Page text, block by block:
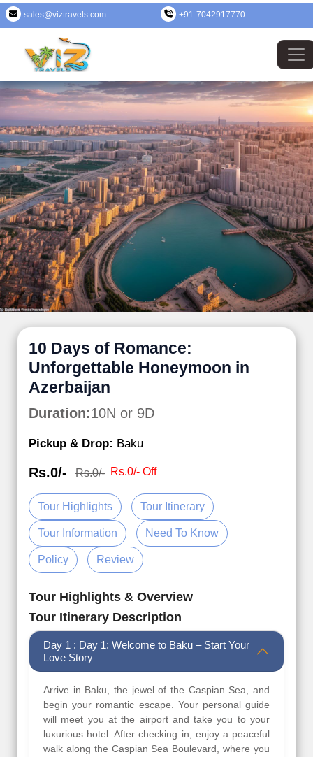
sales@viztravels.com +91-7042917770
10 Days of Romance:
Unforgettable Honeymoon in
Azerbaijan
Duration:10N or 9D
Pickup & Drop: Baku
Rs.0/- Rs.0/- Rs.0/- Off
Tour Highlights Tour Itinerary
Tour Information Need To Know
Policy Review
Tour Highlights & Overview
Tour Itinerary Description
Day 1 : Day 1: Welcome to Baku – Start Your
Love Story
Arrive in Baku, the jewel of the Caspian Sea, and
begin your romantic escape. Your personal guide
will meet you at the airport and take you to your
luxurious hotel. After checking in, enjoy a peaceful
walk along the Caspian Sea Boulevard, where you